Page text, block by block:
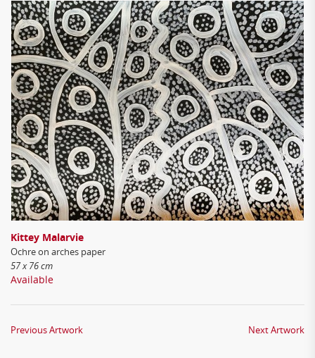
Kittey Malarvie
Ochre on arches paper
57 x 76 cm
Available
Previous Artwork Next Artwork